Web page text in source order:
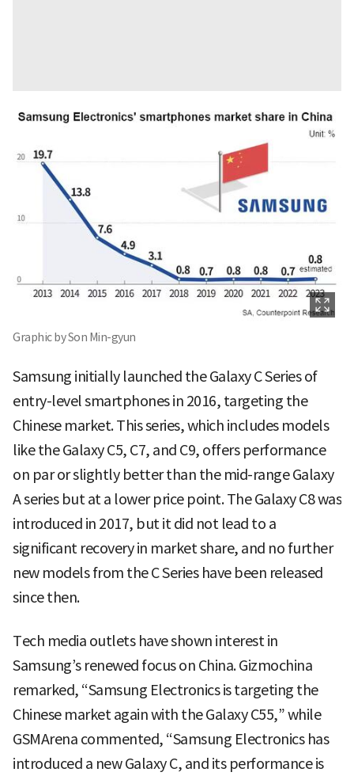
Graphic by Son Min-gyun
Samsung initially launched the Galaxy C Series of
entry-level smartphones in 2016, targeting the
Chinese market. This series, which includes models
like the Galaxy C5, C7, and C9, offers performance
on par or slightly better than the mid-range Galaxy
A series but at a lower price point. The Galaxy C8 was
introduced in 2017, but it did not lead to a
significant recovery in market share, and no further
new models from the C Series have been released
since then.
Tech media outlets have shown interest in
Samsung’s renewed focus on China. Gizmochina
remarked, “Samsung Electronics is targeting the
Chinese market again with the Galaxy C55,” while
GSMArena commented, “Samsung Electronics has
introduced a new Galaxy C, and its performance is